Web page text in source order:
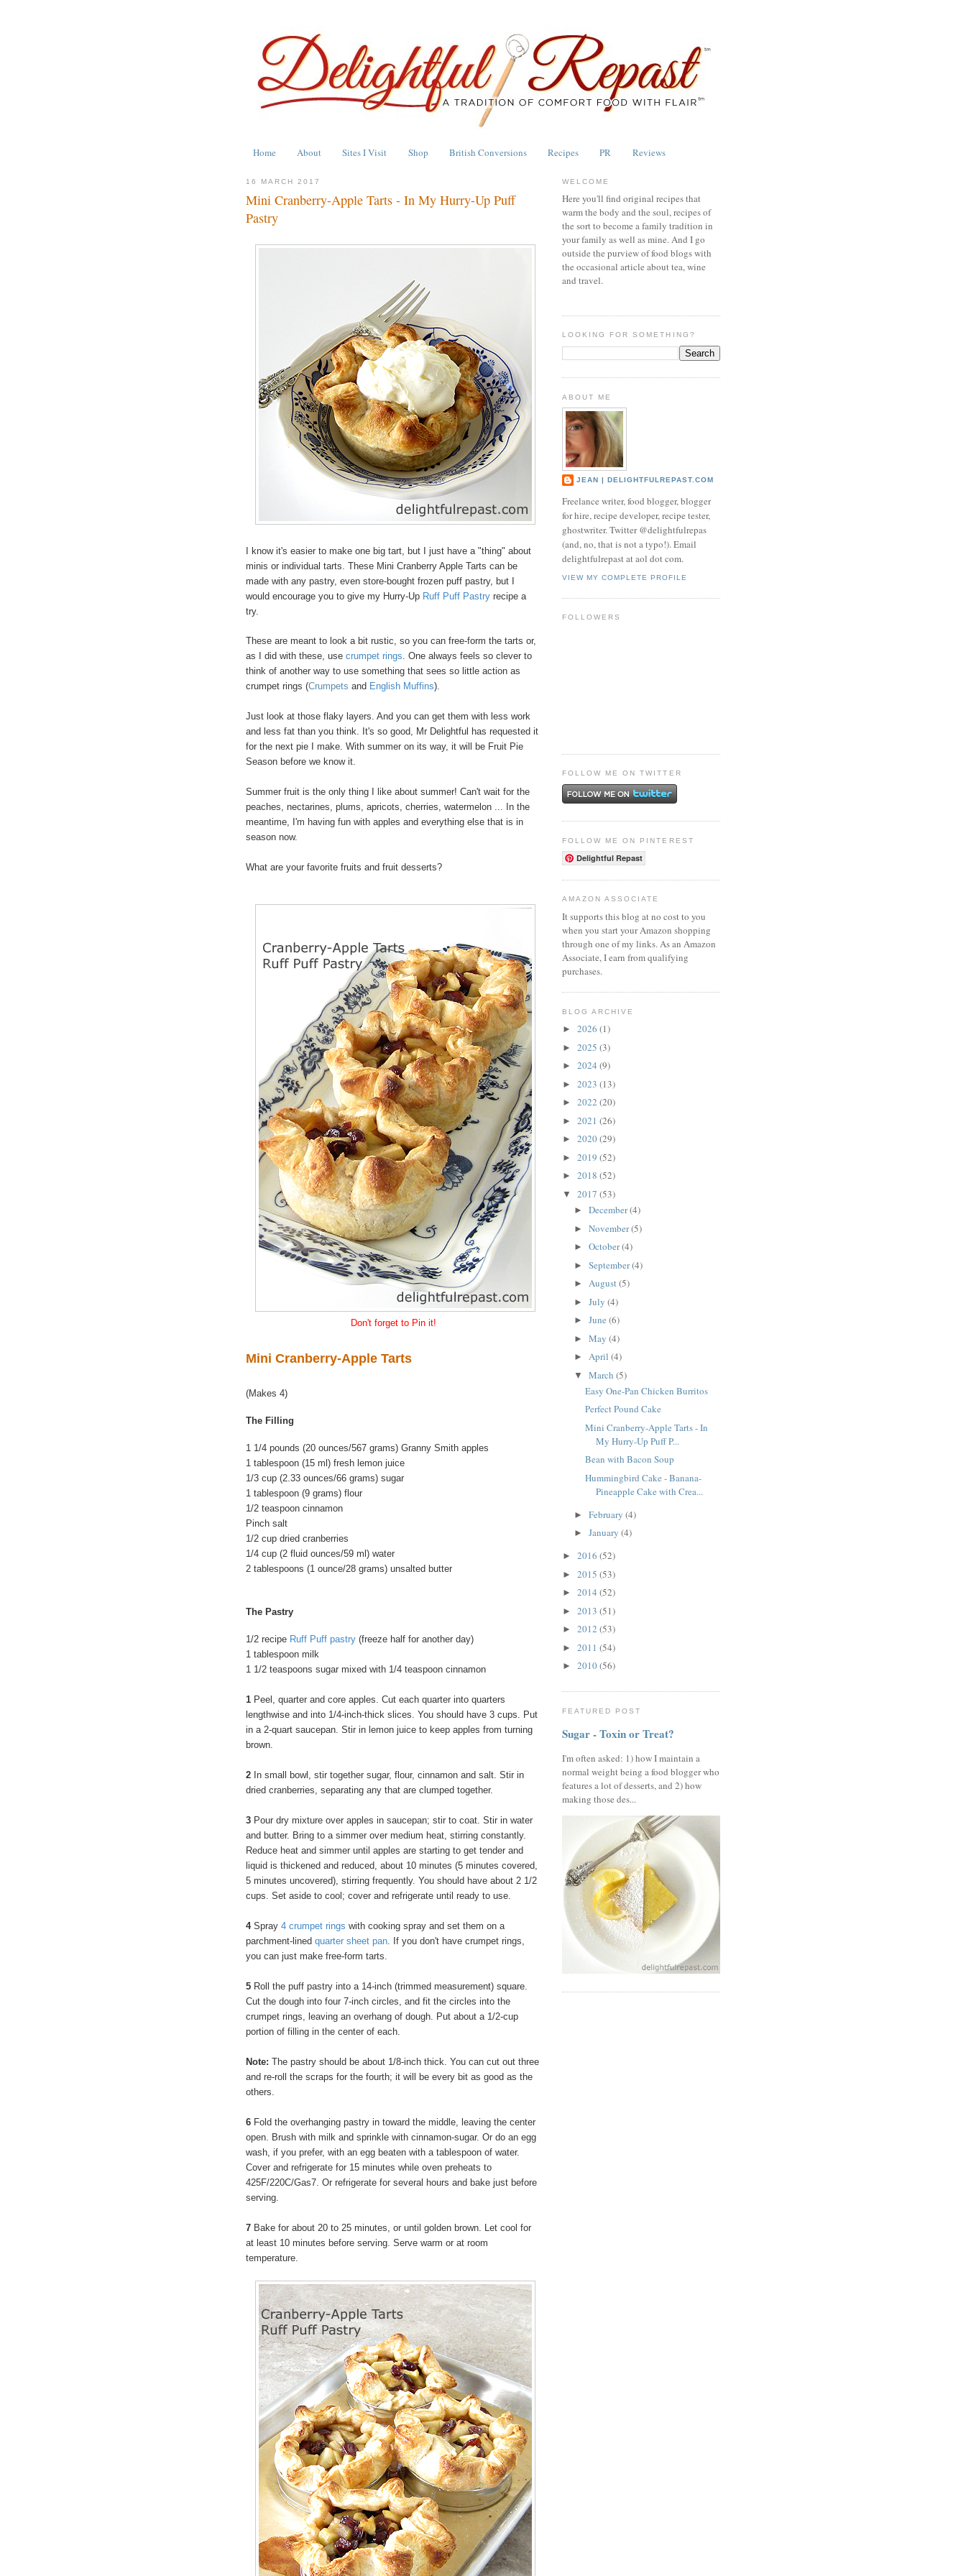
Home About Sites I Visit Shop British Conversions Recipes PR Reviews
16 MARCH 2017
Mini Cranberry-Apple Tarts - In My Hurry-Up Puff
Pastry
I know it's easier to make one big tart, but I just have a "thing" about
minis or individual tarts. These Mini Cranberry Apple Tarts can be
made with any pastry, even store-bought frozen puff pastry, but I
would encourage you to give my Hurry-Up Ruff Puff Pastry recipe a
try.
These are meant to look a bit rustic, so you can free-form the tarts or,
as I did with these, use crumpet rings. One always feels so clever to
think of another way to use something that sees so little action as
crumpet rings (Crumpets and English Muffins).
Just look at those flaky layers. And you can get them with less work
and less fat than you think. It's so good, Mr Delightful has requested it
for the next pie I make. With summer on its way, it will be Fruit Pie
Season before we know it.
Summer fruit is the only thing I like about summer! Can't wait for the
peaches, nectarines, plums, apricots, cherries, watermelon ... In the
meantime, I'm having fun with apples and everything else that is in
season now.
What are your favorite fruits and fruit desserts?
Don't forget to Pin it!
Mini Cranberry-Apple Tarts
(Makes 4)
The Filling
1 1/4 pounds (20 ounces/567 grams) Granny Smith apples
1 tablespoon (15 ml) fresh lemon juice
1/3 cup (2.33 ounces/66 grams) sugar
1 tablespoon (9 grams) flour
1/2 teaspoon cinnamon
Pinch salt
1/2 cup dried cranberries
1/4 cup (2 fluid ounces/59 ml) water
2 tablespoons (1 ounce/28 grams) unsalted butter
The Pastry
1/2 recipe Ruff Puff pastry (freeze half for another day)
1 tablespoon milk
1 1/2 teaspoons sugar mixed with 1/4 teaspoon cinnamon
1 Peel, quarter and core apples. Cut each quarter into quarters
lengthwise and into 1/4-inch-thick slices. You should have 3 cups. Put
in a 2-quart saucepan. Stir in lemon juice to keep apples from turning
brown.
2 In small bowl, stir together sugar, flour, cinnamon and salt. Stir in
dried cranberries, separating any that are clumped together.
3 Pour dry mixture over apples in saucepan; stir to coat. Stir in water
and butter. Bring to a simmer over medium heat, stirring constantly.
Reduce heat and simmer until apples are starting to get tender and
liquid is thickened and reduced, about 10 minutes (5 minutes covered,
5 minutes uncovered), stirring frequently. You should have about 2 1/2
cups. Set aside to cool; cover and refrigerate until ready to use.
4 Spray 4 crumpet rings with cooking spray and set them on a
parchment-lined quarter sheet pan . If you don't have crumpet rings,
you can just make free-form tarts.
5 Roll the puff pastry into a 14-inch (trimmed measurement) square.
Cut the dough into four 7-inch circles, and fit the circles into the
crumpet rings, leaving an overhang of dough. Put about a 1/2-cup
portion of filling in the center of each.
Note: The pastry should be about 1/8-inch thick. You can cut out three
and re-roll the scraps for the fourth; it will be every bit as good as the
others.
6 Fold the overhanging pastry in toward the middle, leaving the center
open. Brush with milk and sprinkle with cinnamon-sugar. Or do an egg
wash, if you prefer, with an egg beaten with a tablespoon of water.
Cover and refrigerate for 15 minutes while oven preheats to
425F/220C/Gas7. Or refrigerate for several hours and bake just before
serving.
7 Bake for about 20 to 25 minutes, or until golden brown. Let cool for
at least 10 minutes before serving. Serve warm or at room
temperature.
WELCOME
Here you'll find original recipes that
warm the body and the soul, recipes of
the sort to become a family tradition in
your family as well as mine. And I go
outside the purview of food blogs with
the occasional article about tea, wine
and travel.
LOOKING FOR SOMETHING?
ABOUT ME
JEAN | DELIGHTFULREPAST.COM
Freelance writer, food blogger, blogger
for hire, recipe developer, recipe tester,
ghostwriter. Twitter @delightfulrepas
(and, no, that is not a typo!). Email
delightfulrepast at aol dot com.
VIEW MY COMPLETE PROFILE
FOLLOWERS
FOLLOW ME ON TWITTER
FOLLOW ME ON PINTEREST
Delightful Repast
AMAZON ASSOCIATE
It supports this blog at no cost to you
when you start your Amazon shopping
through one of my links. As an Amazon
Associate, I earn from qualifying
purchases.
BLOG ARCHIVE
► 2026 (1)
► 2025 (3)
► 2024 (9)
► 2023 (13)
► 2022 (20)
► 2021 (26)
► 2020(29)
► 2019 (52)
► 2018 (52)
▼ 2017 (53)
► December(4)
► November(5)
► October(4)
► September(4)
► August(5)
► July (4)
► June (6)
► May (4)
► April (4)
▼ March (5)
Easy One-Pan Chicken Burritos
Perfect Pound Cake
Mini Cranberry-Apple Tarts - In
My Hurry-Up Puff P...
Bean with Bacon Soup
Hummingbird Cake - Banana-
Pineapple Cake with Crea...
► February (4)
► January (4)
► 2016 (52)
► 2015 (53)
► 2014 (52)
► 2013 (51)
► 2012 (53)
► 2011 (54)
► 2010(56)
FEATURED POST
Sugar - Toxin or Treat?
I'm often asked: 1) how I maintain a
normal weight being a food blogger who
features a lot of desserts, and 2) how
making those des...